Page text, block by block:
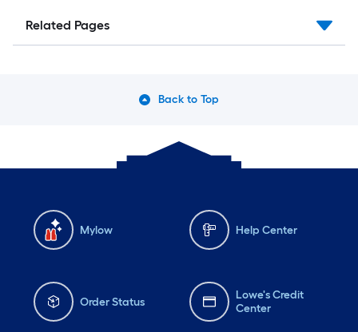
Related Pages
Back to Top
Mylow Help Center
Order Status
Lowe's Credit
Center